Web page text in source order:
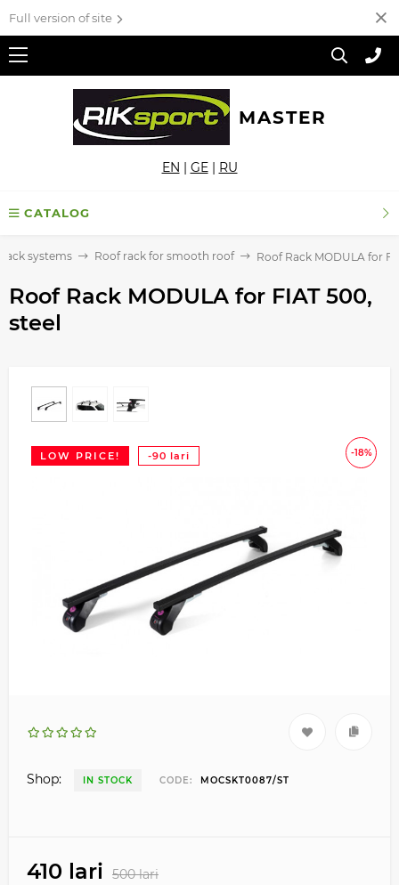
Full version of site
MASTER
EN | GE| RU
CATALOG
systems Roof rack for smooth roof Roof Rack MODULA for
Roof Rack MODULA for FIAT 500,
steel
-18%
LOW PRICE! -90 lari
Shop: IN STOCK CODE: MOCSKT0087/ST
410 lari 500 lari